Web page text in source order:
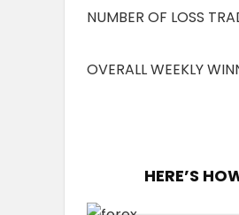
NUMBER OF LOSS
OVERALL WEEKLY
HERE’S